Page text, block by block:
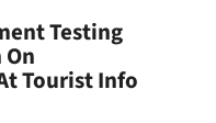
Testing
Tourist Info